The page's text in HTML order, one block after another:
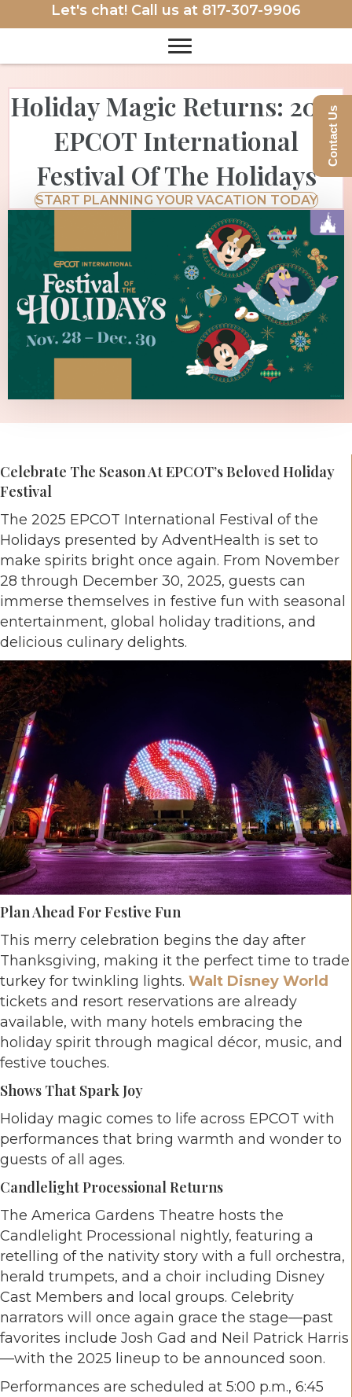
Let's chat! Call us at 817-307-9906
Holiday Magic Returns: 2025
EPCOT International
Festival Of The Holidays
START PLANNING YOUR VACATION TODAY
Celebrate The Season At EPCOT’s Beloved Holiday
Festival
The 2025 EPCOT International Festival of the
Holidays presented by AdventHealth is set to
make spirits bright once again. From November
28 through December 30, 2025, guests can
immerse themselves in festive fun with seasonal
entertainment, global holiday traditions, and
delicious culinary delights.
Plan Ahead For Festive Fun
This merry celebration begins the day after
Thanksgiving, making it the perfect time to trade
turkey for twinkling lights. Walt Disney World
tickets and resort reservations are already
available, with many hotels embracing the
holiday spirit through magical décor, music, and
festive touches.
Shows That Spark Joy
Holiday magic comes to life across EPCOT with
performances that bring warmth and wonder to
guests of all ages.
Candlelight Processional Returns
The America Gardens Theatre hosts the
Candlelight Processional nightly, featuring a
retelling of the nativity story with a full orchestra,
herald trumpets, and a choir including Disney
Cast Members and local groups. Celebrity
narrators will once again grace the stage—past
favorites include Josh Gad and Neil Patrick Harris
—with the 2025 lineup to be announced soon.
Performances are scheduled at 5:00 p.m., 6:45
Contact Us